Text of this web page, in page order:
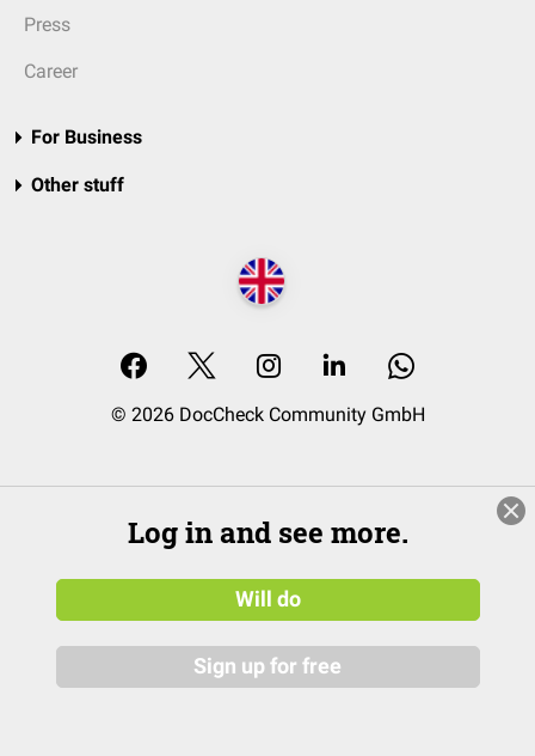
Press
Career
For Business
Other stuff
© 2026 DocCheck Community GmbH
Log in and see more.
Will do
Sign up for free